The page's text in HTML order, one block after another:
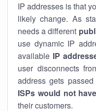
IP addresses is that
likely change. As
needs a different
use dynamic IP
available IP address
user disconnects
address gets
ISPs would not
their customers.